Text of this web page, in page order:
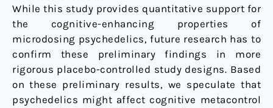
While this study provides quantitative support for
the cognitive-enhancing properties of
microdosing psychedelics, future research has to
confirm these preliminary findings in more
rigorous placebo-controlled study designs. Based
on these preliminary results, we speculate that
psychedelics might affect cognitive metacontrol